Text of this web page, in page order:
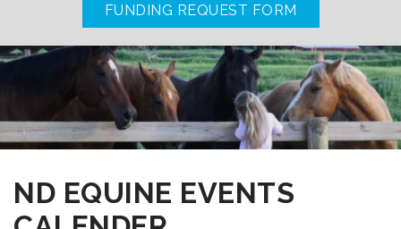
FUNDING REQUEST FORM
ND EQUINE EVENTS
12 AM